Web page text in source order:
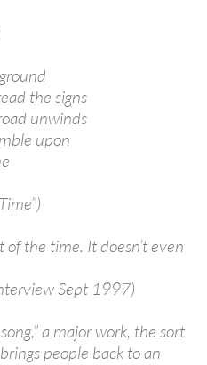
the signs
unwinds
upon
of the time. It doesn’t even
Sept 1997)
a major work, the sort
people back to an